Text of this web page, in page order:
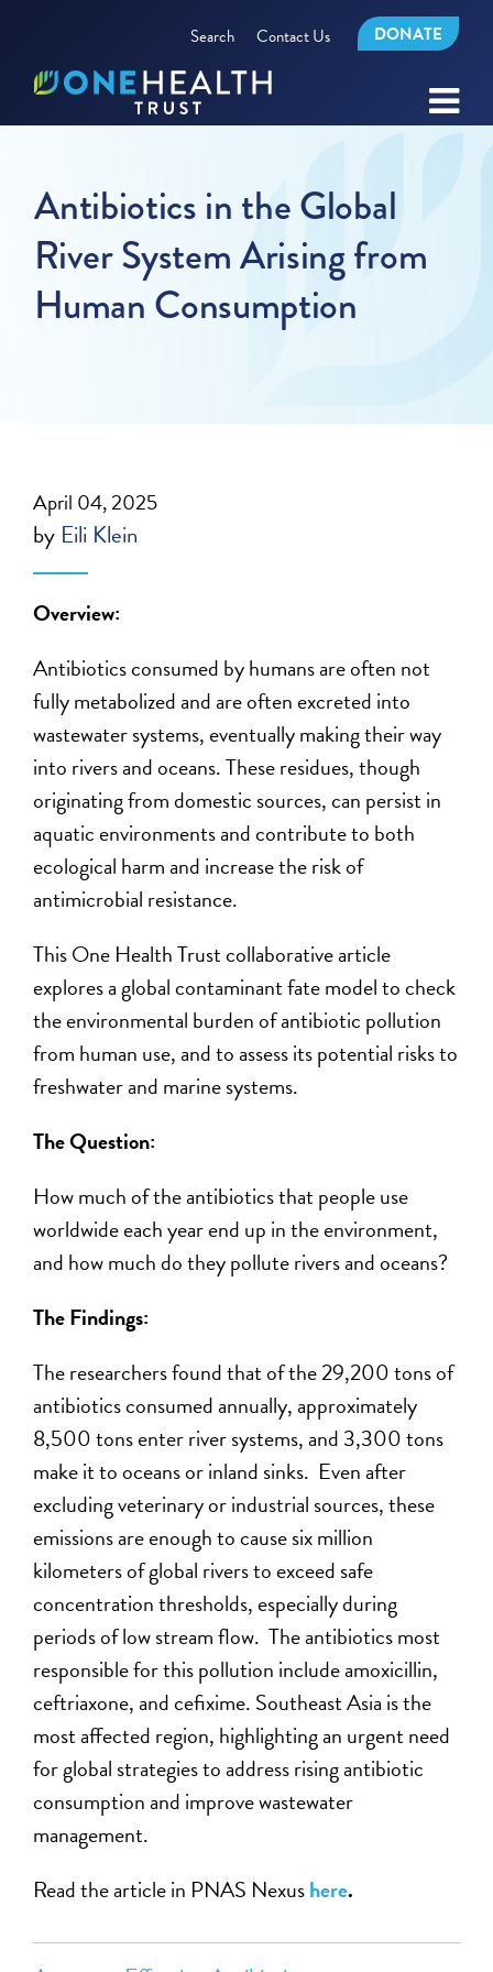
Search Contact Us DONATE
Antibiotics in the Global
River System Arising from
Human Consumption
April 04, 2025
by Eili Klein
Overview:
Antibiotics consumed by humans are often not
fully metabolized and areoftenexcreted into
wastewater systems, eventually making their way
into rivers and oceans. These residues, though
originating from domestic sources, can persist in
aquatic environments and contribute to both
ecological harm and increase the risk of
antimicrobial resistance.
This One Health Trust collaborative article
explores a global contaminant fate model tocheck
theenvironmental burden of antibiotic pollution
from human use, and toassessits potential risks to
freshwater and marine systems.
The Question:
Howmuchof the antibioticsthatpeople use
worldwide each year end up in the environment,
and how much do theypolluterivers and oceans?
The Findings:
The researchers found that of the 29,200 tons of
antibiotics consumed annually, approximately
8,500 tons enter river systems, and 3,300 tons
make it to oceans or inland sinks. Even after
excluding veterinary or industrial sources, these
emissions are enough to cause six million
kilometers of global rivers to exceed safe
concentration thresholds, especially during
periods of low stream flow. The antibiotics most
responsible for this pollution include amoxicillin,
ceftriaxone, and cefixime. Southeast Asia is the
most affected region, highlighting an urgent need
for global strategies to address rising antibiotic
consumption and improve wastewater
management.
Read the article in PNAS Nexushere.